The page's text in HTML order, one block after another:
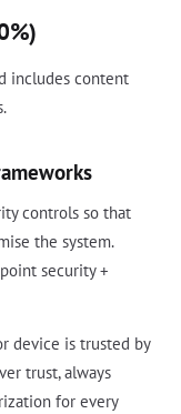
includes content
controls so that
the system.
security +
device is trusted by
trust, always
for every